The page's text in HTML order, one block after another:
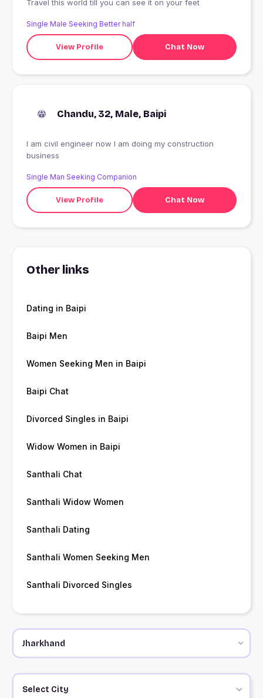
Travel this world till you can see it on your feet
Single Male Seeking Better half
View Profile Chat Now
Chandu, 32, Male, Baipi
I am civil engineer now I am doing my construction
business
Single Man Seeking Companion
View Profile Chat Now
Other links
Dating in Baipi
Baipi Men
Women Seeking Men in Baipi
Baipi Chat
Divorced Singles in Baipi
Widow Women in Baipi
Santhali Chat
Santhali Widow Women
Santhali Dating
Santhali Women Seeking Men
Santhali Divorced Singles
Select City